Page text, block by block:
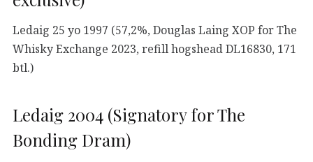
Ledaig 25 yo 1997 (57,2%, Douglas Laing XOP for The
Whisky Exchange 2023, refill hogshead DL16830, 171
btl.)
Ledaig 2004 (Signatory for The
Bonding Dram)